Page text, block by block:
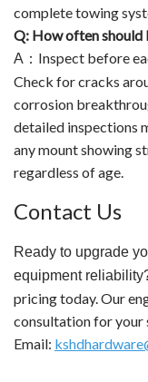
complete towing
Q: How often should
A ： Inspect before
Check for cracks
corrosion
detailed inspections
any mount showing
regardless of age.
Contact Us
Ready to upgrade
equipment
pricing today. Our
consultation for your
Email: